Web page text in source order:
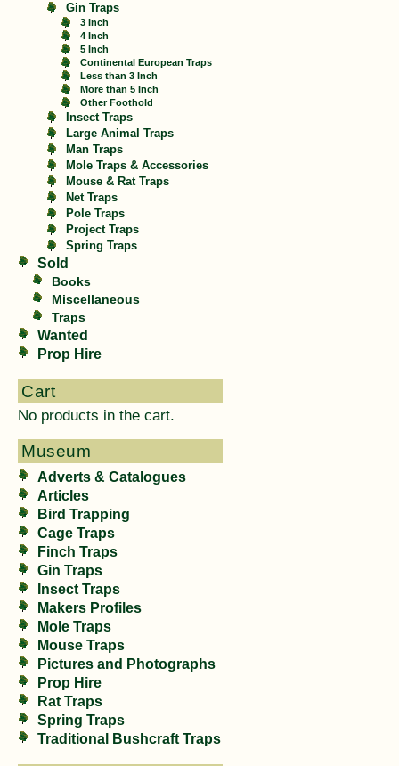
Gin Traps
3 Inch
4 Inch
5 Inch
Continental European Traps
Less than 3 Inch
More than 5 Inch
Other Foothold
Insect Traps
Large Animal Traps
Man Traps
Mole Traps & Accessories
Mouse & Rat Traps
Net Traps
Pole Traps
Project Traps
Spring Traps
Sold
Books
Miscellaneous
Traps
Wanted
Prop Hire
Cart
No products in the cart.
Museum
Adverts & Catalogues
Articles
Bird Trapping
Cage Traps
Finch Traps
Gin Traps
Insect Traps
Makers Profiles
Mole Traps
Mouse Traps
Pictures and Photographs
Prop Hire
Rat Traps
Spring Traps
Traditional Bushcraft Traps